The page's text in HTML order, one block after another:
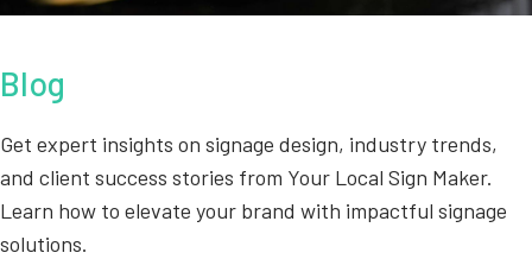
Blog
Get expert insights on signage design, industry trends,
and client success stories from Your Local Sign Maker.
Learn how to elevate your brand with impactful signage
solutions.